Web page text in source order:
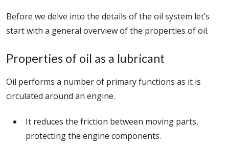
Before we delve into the details of the oil system let’s
start with a general overview of the properties of oil.
Properties of oil as a lubricant
Oil performs a number of primary functions as it is
circulated around an engine.
It reduces the friction between moving parts,
protecting the engine components.